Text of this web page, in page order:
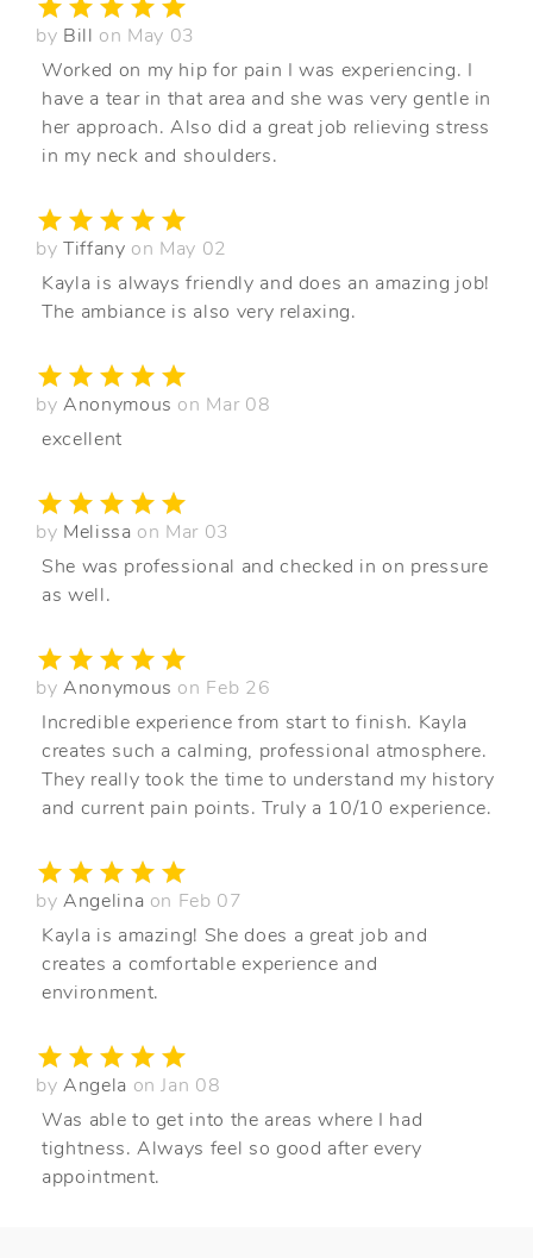
by Bill on May 03
Worked on my hip for pain I was experiencing. I
have a tear in that area and she was very gentle in
her approach. Also did a great job relieving stress
in my neck and shoulders.
by Tiffany on May 02
Kayla is always friendly and does an amazing job!
The ambiance is also very relaxing.
by Anonymous on Mar 08
excellent
by Melissa on Mar 03
She was professional and checked in on pressure
as well.
by Anonymous on Feb 26
Incredible experience from start to finish. Kayla
creates such a calming, professional atmosphere.
They really took the time to understand my history
and current pain points. Truly a 10/10 experience.
by Angelina on Feb 07
Kayla is amazing! She does a great job and
creates a comfortable experience and
environment.
by Angela on Jan 08
Was able to get into the areas where I had
tightness. Always feel so good after every
appointment.